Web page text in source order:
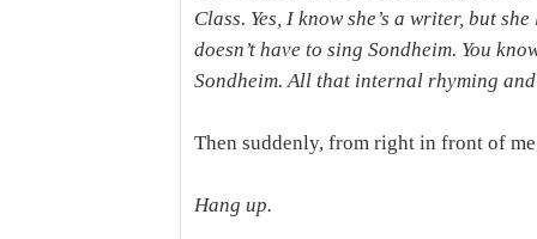
Class. Yes, I know she’s a writer, but
doesn’t have to sing Sondheim. You
Sondheim. All that internal rhyming and
Then suddenly, from right in front of
Hang up.